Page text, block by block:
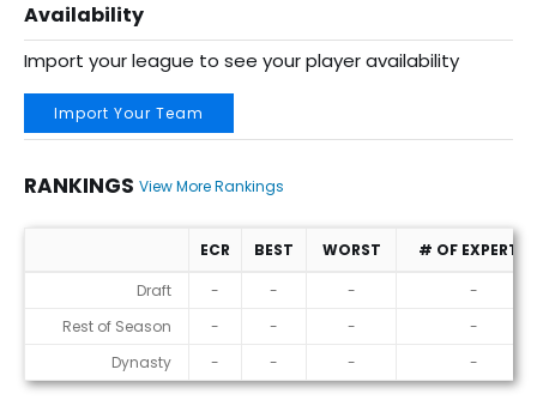
Availability
Import your league to see your player availability
Import Your Team
RANKINGS View More Rankings
ECR BEST WORST
# OF EXPERTS
Draft
- - -
-
Rest of Season
- - -
-
Dynasty
- - - -